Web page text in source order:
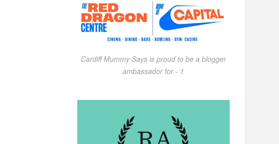
Cardiff Mummy Says is proud to be a blogger
ambassador for - 1